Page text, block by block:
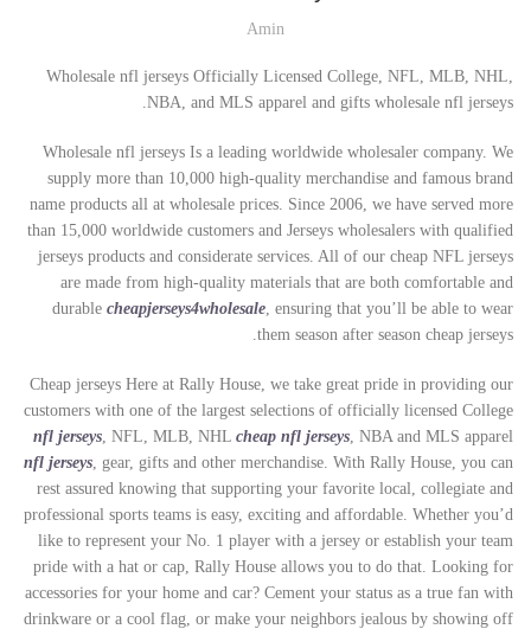
Amin
Wholesale nfl jerseys Officially Licensed College, NFL, MLB, NHL,
NBA, and MLS apparel and gifts wholesale nfl jerseys.
Wholesale nfl jerseys Is a leading worldwide wholesaler company. We
supply more than 10,000 high-quality merchandise and famous brand
name products all at wholesale prices. Since 2006, we have served more
than 15,000 worldwide customers and Jerseys wholesalers with qualified
jerseys products and considerate services. All of our cheap NFL jerseys
are made from high-quality materials that are both comfortable and
durable cheapjerseys4wholesale, ensuring that you’ll be able to wear
them season after season cheap jerseys.
Cheap jerseys Here at Rally House, we take great pride in providing our
customers with one of the largest selections of officially licensed College
nfl jerseys, NFL, MLB, NHL cheap nfl jerseys, NBA and MLS apparel
nfl jerseys, gear, gifts and other merchandise. With Rally House, you can
rest assured knowing that supporting your favorite local, collegiate and
professional sports teams is easy, exciting and affordable. Whether you’d
like to represent your No. 1 player with a jersey or establish your team
pride with a hat or cap, Rally House allows you to do that. Looking for
accessories for your home and car? Cement your status as a true fan with
drinkware or a cool flag, or make your neighbors jealous by showing off